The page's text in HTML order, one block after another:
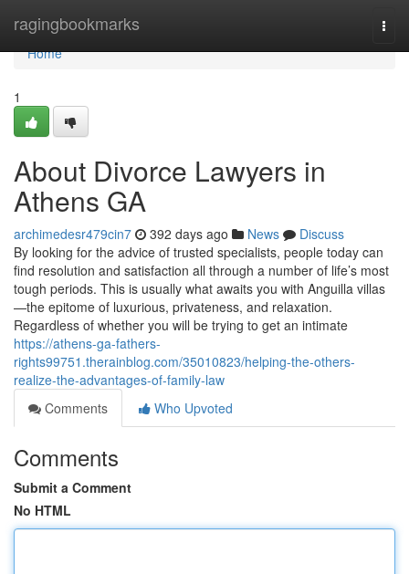
ragingbookmarks
Home
Home
1
About Divorce Lawyers in
Athens GA
archimedesr479cin7 392 days ago News
Discuss
By looking for the advice of trusted specialists, people today can
find resolution and satisfaction all through a number of life’s most
tough periods. This is usually what awaits you with Anguilla villas
—the epitome of luxurious, privateness, and relaxation.
Regardless of whether you will be trying to get an intimate
https://athens-ga-fathers-
rights99751.therainblog.com/35010823/helping-the-others-
realize-the-advantages-of-family-law
Comments
Who Upvoted
Comments
Submit a Comment
No HTML